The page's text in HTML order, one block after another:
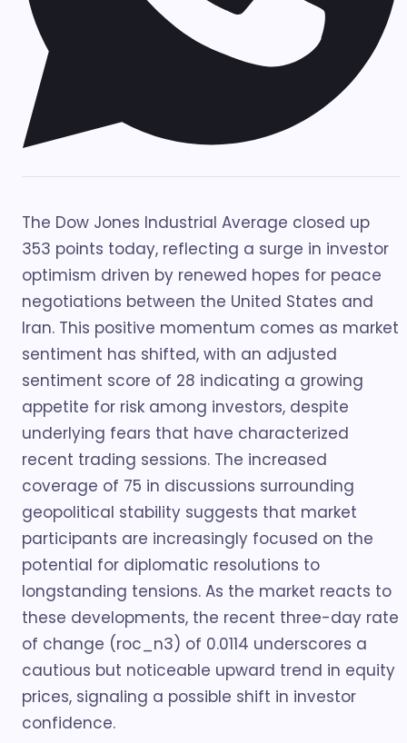
The Dow Jones Industrial Average closed up
353 points today, reflecting a surge in investor
optimism driven by renewed hopes for peace
negotiations between the United States and
Iran. This positive momentum comes as market
sentiment has shifted, with an adjusted
sentiment score of 28 indicating a growing
appetite for risk among investors, despite
underlying fears that have characterized
recent trading sessions. The increased
coverage of 75 in discussions surrounding
geopolitical stability suggests that market
participants are increasingly focused on the
potential for diplomatic resolutions to
longstanding tensions. As the market reacts to
these developments, the recent three-day rate
of change (roc_n3) of 0.0114 underscores a
cautious but noticeable upward trend in equity
prices, signaling a possible shift in investor
confidence.